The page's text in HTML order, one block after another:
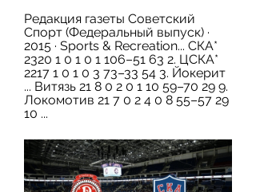
Редакция газеты Советский
Спорт (Федеральный выпуск) ·
2015 · ‎Sports & Recreation... СКА*
2320 1 0 1 0 1 106–51 63 2. ЦСКА*
2217 1 0 1 0 3 73–33 54 3. Йокерит
... Витязь 21 8 0 2 0 1 10 59–70 29 9.
Локомотив 21 7 0 2 4 0 8 55–57 29
10 ...